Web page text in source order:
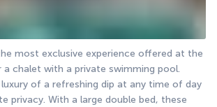
most exclusive experience offered at the
chalet with a private swimming pool.
of a refreshing dip at any time of day
privacy. With a large double bed, these